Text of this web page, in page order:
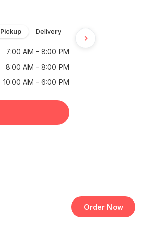
Pickup Delivery
7:00 AM – 8:00 PM
8:00 AM – 8:00 PM
10:00 AM – 6:00 PM
Order Now